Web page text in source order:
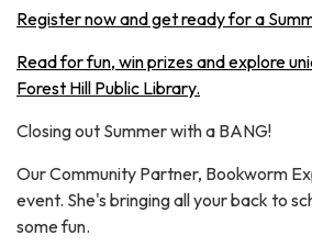
Register now and get ready for a
Read for fun, win prizes and explore
Forest Hill Public Library.
Closing out Summer with a BANG!
Our Community Partner, Bookworm
event. She's bringing all your back to
some fun.